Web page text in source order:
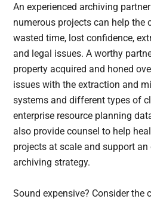
An experienced archiving
numerous projects can help the
wasted time, lost confidence,
and legal issues. A worthy
property acquired and honed
issues with the extraction and
systems and different types of
enterprise resource planning
also provide counsel to help
projects at scale and support an
archiving strategy.
Sound expensive? Consider